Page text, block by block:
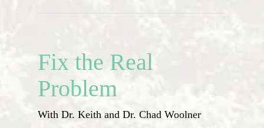
Fix the Real
Problem
With Dr. Keith and Dr. Chad Woolner